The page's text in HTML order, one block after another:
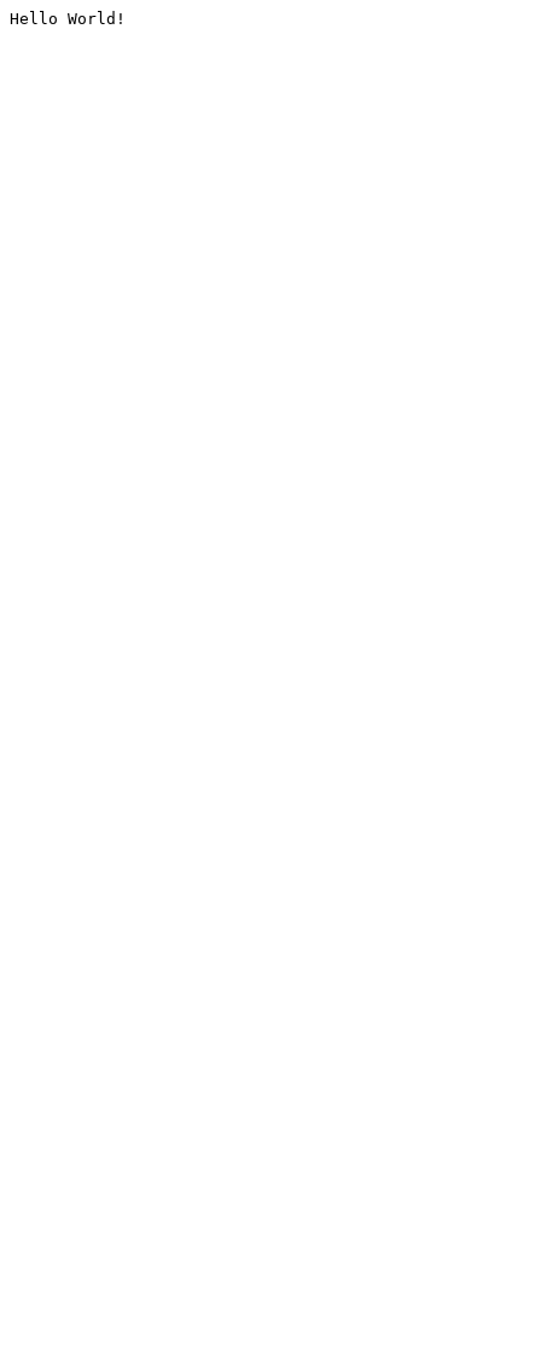
Hello World!